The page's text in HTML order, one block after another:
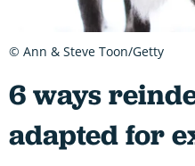
6 ways
adapted for
© Ann & Steve Toon/Getty